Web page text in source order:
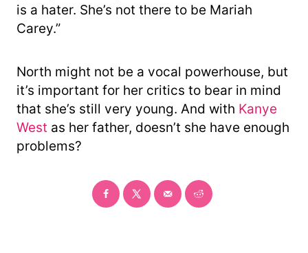
is a hater. She’s not there to be Mariah
Carey.”
North might not be a vocal powerhouse, but
it’s important for her critics to bear in mind
that she’s still very young. And with Kanye
West as her father, doesn’t she have enough
problems?